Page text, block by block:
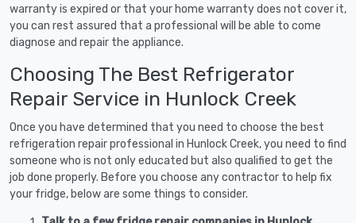
warranty is expired or that your home warranty does not cover it,
you can rest assured that a professional will be able to come
diagnose and repair the appliance.
Choosing The Best Refrigerator
Repair Service in Hunlock Creek
Once you have determined that you need to choose the best
refrigeration repair professional in Hunlock Creek, you need to find
someone who is not only educated but also qualified to get the
job done properly. Before you choose any contractor to help fix
your fridge, below are some things to consider.